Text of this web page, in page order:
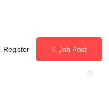
Register Job Post